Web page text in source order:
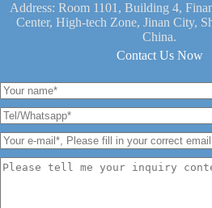
Address: Room 1101, Building 4,
Center, High-tech Zone, Jinan City,
China.
Contact Us Now